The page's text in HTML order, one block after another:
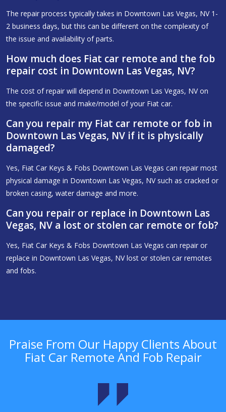
The repair process typically takes in Downtown Las Vegas, NV 1-
2 business days, but this can be different on the complexity of
the issue and availability of parts.
How much does Fiat car remote and the fob
repair cost in Downtown Las Vegas, NV?
The cost of repair will depend in Downtown Las Vegas, NV on
the specific issue and make/model of your Fiat car.
Can you repair my Fiat car remote or fob in
Downtown Las Vegas, NV if it is physically
damaged?
Yes, Fiat Car Keys & Fobs Downtown Las Vegas can repair most
physical damage in Downtown Las Vegas, NV such as cracked or
broken casing, water damage and more.
Can you repair or replace in Downtown Las
Vegas, NV a lost or stolen car remote or fob?
Yes, Fiat Car Keys & Fobs Downtown Las Vegas can repair or
replace in Downtown Las Vegas, NV lost or stolen car remotes
and fobs.
Praise From Our Happy Clients About
Fiat Car Remote And Fob Repair